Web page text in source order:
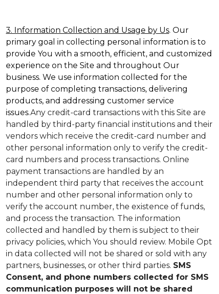
3. Information Collection and Usage by Us. Our
primary goal in collecting personal information is to
provide You with a smooth, efficient, and customized
experience on the Site and throughout Our
business. We use information collected for the
purpose of completing transactions, delivering
products, and addressing customer service
issues.Any credit-card transactions with this Site are
handled by third-party financial institutions and their
vendors which receive the credit-card number and
other personal information only to verify the credit-
card numbers and process transactions. Online
payment transactions are handled by an
independent third party that receives the account
number and other personal information only to
verify the account number, the existence of funds,
and process the transaction. The information
collected and handled by them is subject to their
privacy policies, which You should review. Mobile Opt
in data collected will not be shared or sold with any
partners, businesses, or other third parties. SMS
Consent, and phone numbers collected for SMS
communication purposes will not be shared